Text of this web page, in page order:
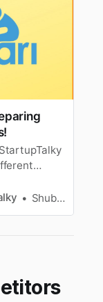
it
Shubham Kumar